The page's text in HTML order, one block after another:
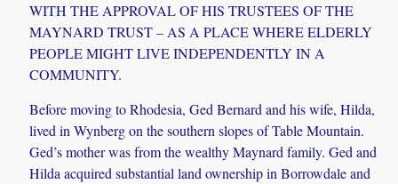
WITH THE APPROVAL OF HIS TRUSTEES OF THE
MAYNARD TRUST – AS A PLACE WHERE ELDERLY
PEOPLE MIGHT LIVE INDEPENDENTLY IN A
COMMUNITY.
Before moving to Rhodesia, Ged Bernard and his wife, Hilda,
lived in Wynberg on the southern slopes of Table Mountain.
Ged’s mother was from the wealthy Maynard family. Ged and
Hilda acquired substantial land ownership in Borrowdale and